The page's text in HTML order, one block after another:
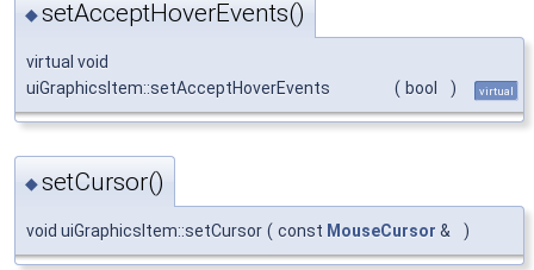
◆setAcceptHoverEvents()
virtual void
uiGraphicsItem::setAcceptHoverEvents
( bool ) virtual
◆setCursor()
void uiGraphicsItem::setCursor ( const MouseCursor & )